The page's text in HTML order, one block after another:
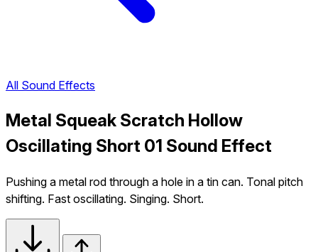
All Sound Effects
Metal Squeak Scratch Hollow
Oscillating Short 01 Sound Effect
Pushing a metal rod through a hole in a tin can. Tonal pitch
shifting. Fast oscillating. Singing. Short.